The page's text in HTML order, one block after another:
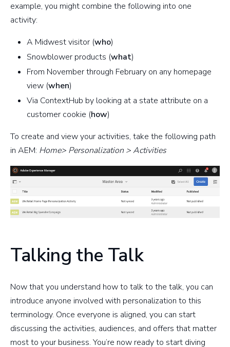
example, you might combine the following into one
activity:
A Midwest visitor (who)
Snowblower products (what)
From November through February on any homepage
view (when)
Via ContextHub by looking at a state attribute on a
customer cookie (how)
To create and view your activities, take the following path
in AEM: Home> Personalization > Activities
Talking the Talk
Now that you understand how to talk to the talk, you can
introduce anyone involved with personalization to this
terminology. Once everyone is aligned, you can start
discussing the activities, audiences, and offers that matter
most to your business. You’re now ready to start diving